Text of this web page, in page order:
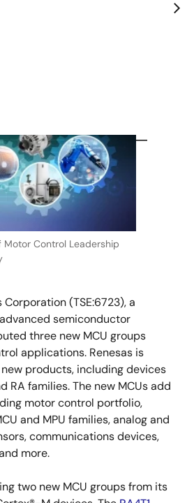
Control Leadership
―
(TSE:6723), a
semiconductor
three new MCU groups
applications. Renesas is
products, including devices
RA families. The new MCUs add
motor control portfolio,
and MPU families, analog and
communications devices,
more.
two new MCU groups from its